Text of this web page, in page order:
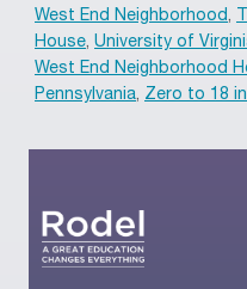
West End Neighborhood,
House, University of
West End Neighborhood
Pennsylvania, Zero to 18